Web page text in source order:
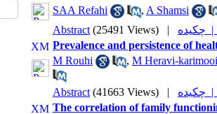
SAA Refahi
, A Shamsi
Abstract (25491 Views) |
|
Prevalence and persistence of
M Rouhi
, M Heravi-karimooi
Abstract (41663 Views) |
|
The correlation of family